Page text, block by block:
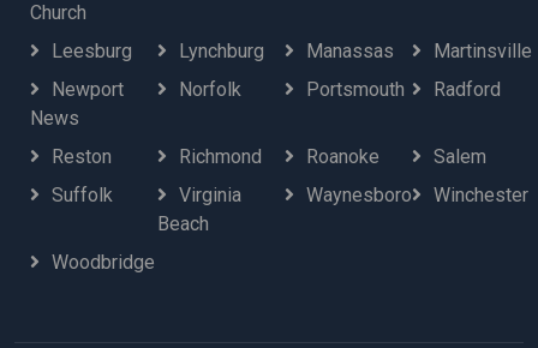
Church
Leesburg Lynchburg Manassas
Martinsville
Newport
News
Norfolk Portsmouth Radford
Reston Richmond Roanoke
Salem
Suffolk
Virginia
Beach
Waynesboro Winchester
Woodbridge